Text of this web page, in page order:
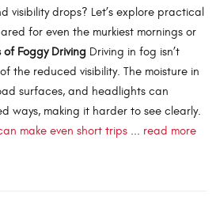
visibility drops? Let’s explore practical
for even the murkiest mornings or
of Foggy Driving Driving in fog isn’t
the reduced visibility. The moisture in
surfaces, and headlights can
ways, making it harder to see clearly.
make even short trips ... read more